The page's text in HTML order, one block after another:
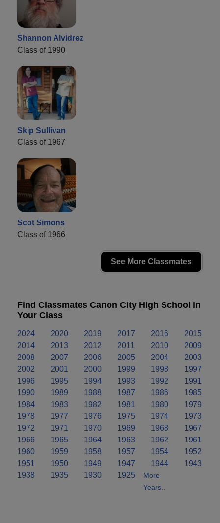
Shannon Alvidrez
Class of 1990
Skip Sullivan
Class of 1967
Scot Simons
Class of 1966
See More Classmates
Find Classmates Canon City High School in
Your Class
2024 2020 2019 2017 2016
2015
2014
2013 2012 2011 2010
2009
2008
2007 2006 2005 2004
2003
2002
2001 2000 1999 1998
1997
1996
1995 1994 1993 1992
1991
1990
1989 1988 1987 1986
1985
1984
1983 1982 1981 1980
1979
1978
1977 1976 1975 1974
1973
1972
1971 1970 1969 1968
1967
1966
1965 1964 1963 1962
1961
1960
1959 1958 1957 1954
1952
1951
1950 1949 1947 1944
1943
1938
1935 1930 1925
More
Years..